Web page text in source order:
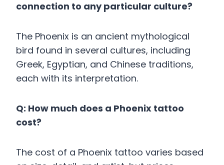
connection to any particular culture?
The Phoenix is an ancient mythological
bird found in several cultures, including
Greek, Egyptian, and Chinese traditions,
each with its interpretation.
Q: How much does a Phoenix tattoo
cost?
The cost of a Phoenix tattoo varies based